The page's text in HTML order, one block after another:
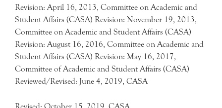
Revision: April 16, 2013, Committee on Academic and
Student Affairs (CASA) Revision: November 19, 2013,
Committee on Academic and Student Affairs (CASA)
Revision: August 16, 2016, Committee on Academic and
Student Affairs (CASA) Revision: May 16, 2017,
Committee of Academic and Student Affairs (CASA)
Reviewed/Revised: June 4, 2019, CASA